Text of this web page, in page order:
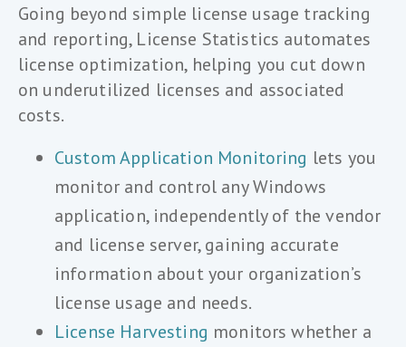
Going beyond simple license usage tracking
and reporting, License Statistics automates
license optimization, helping you cut down
on underutilized licenses and associated
costs.
Custom Application Monitoring lets you
monitor and control any Windows
application, independently of the vendor
and license server, gaining accurate
information about your organization’s
license usage and needs.
License Harvesting monitors whether a